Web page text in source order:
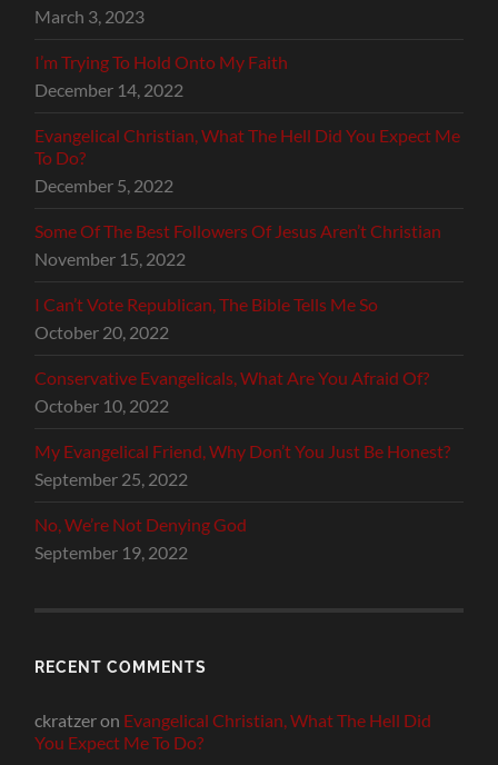
March 3, 2023
I’m Trying To Hold Onto My Faith
December 14, 2022
Evangelical Christian, What The Hell Did You Expect Me
To Do?
December 5, 2022
Some Of The Best Followers Of Jesus Aren’t Christian
November 15, 2022
I Can’t Vote Republican, The Bible Tells Me So
October 20, 2022
Conservative Evangelicals, What Are You Afraid Of?
October 10, 2022
My Evangelical Friend, Why Don’t You Just Be Honest?
September 25, 2022
No, We’re Not Denying God
September 19, 2022
RECENT COMMENTS
ckratzeron Evangelical Christian, What The Hell Did
You Expect Me To Do?